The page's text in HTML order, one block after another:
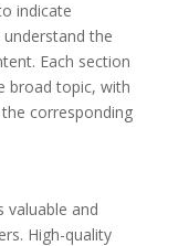
indicate
understand the
Each section
broad topic, with
corresponding
valuable and
High-quality